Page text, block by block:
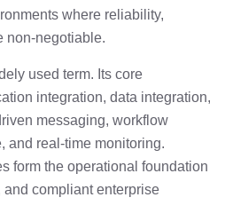
where reliability,
non-negotiable.
used term. Its core
integration, data integration,
messaging, workflow
and real-time monitoring.
form the operational foundation
compliant enterprise